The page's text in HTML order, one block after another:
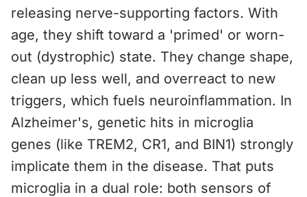
releasing nerve-supporting factors. With
age, they shift toward a 'primed' or worn-
out (dystrophic) state. They change shape,
clean up less well, and overreact to new
triggers, which fuels neuroinflammation. In
Alzheimer's, genetic hits in microglia
genes (like TREM2, CR1, and BIN1) strongly
implicate them in the disease. That puts
microglia in a dual role: both sensors of